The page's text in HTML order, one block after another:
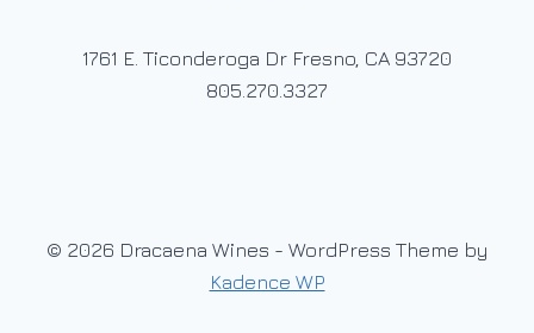
1761 E. Ticonderoga Dr Fresno, CA 93720
805.270.3327
© 2026 Dracaena Wines - WordPress Theme by
Kadence WP